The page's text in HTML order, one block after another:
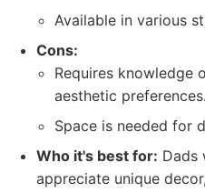
Available in various
Cons:
Requires knowledge
aesthetic preferences.
Space is needed for
Who it's best for: Dads
appreciate unique